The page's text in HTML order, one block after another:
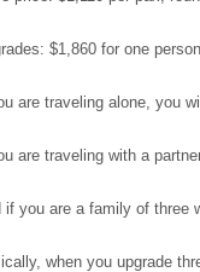
$1,860 for one
are traveling alone, you
are traveling with a
if you are a family of three
when you upgrade